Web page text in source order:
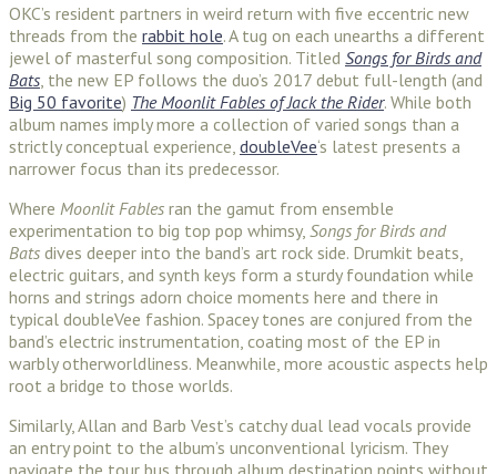
OKC’s resident partners in weird return with five eccentric new
threads from the rabbit hole. A tug on each unearths a different
jewel of masterful song composition. Titled Songs for Birds and
Bats , the new EP follows the duo’s 2017 debut full-length (and
Big 50 favorite) The Moonlit Fables of Jack the Rider. While both
album names imply more a collection of varied songs than a
strictly conceptual experience, doubleVee‘s latest presents a
narrower focus than its predecessor.
Where Moonlit Fables ran the gamut from ensemble
experimentation to big top pop whimsy, Songs for Birds and
Bats dives deeper into the band’s art rock side. Drumkit beats,
electric guitars, and synth keys form a sturdy foundation while
horns and strings adorn choice moments here and there in
typical doubleVee fashion. Spacey tones are conjured from the
band’s electric instrumentation, coating most of the EP in
warbly otherworldliness. Meanwhile, more acoustic aspects help
root a bridge to those worlds.
Similarly, Allan and Barb Vest’s catchy dual lead vocals provide
an entry point to the album’s unconventional lyricism. They
navigate the tour bus through album destination points without